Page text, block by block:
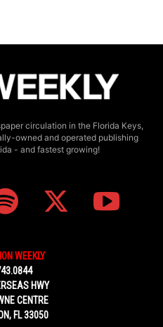
circulation in the Florida Keys,
owned and operated publishing
- and fastest growing!
WEEKLY
HWY
CENTRE
FL 33050